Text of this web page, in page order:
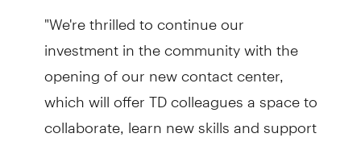
"We're thrilled to continue our
investment in the community with the
opening of our new contact center,
which will offer TD colleagues a space to
collaborate, learn new skills and support